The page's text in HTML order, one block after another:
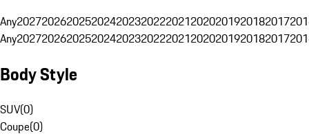
Any20272026202520242023202220212020201920182017
Any20272026202520242023202220212020201920182017
Body Style
SUV(0)
Coupe(0)